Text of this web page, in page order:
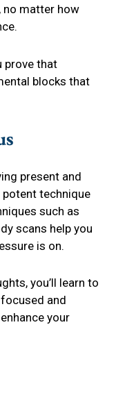
no matter how
prove that
blocks that
present and
potent technique
such as
scans help you
is on.
you’ll learn to
and
your